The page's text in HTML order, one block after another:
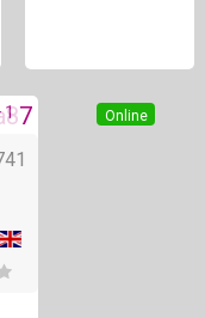
Online
1
41